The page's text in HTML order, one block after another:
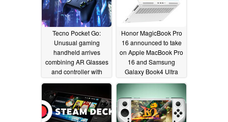
Tecno Pocket Go:
Unusual gaming
handheld arrives
combining AR Glasses
and controller with
7 8840HS APU
02/26/2024
Honor MagicBook Pro
16 announced to take
on Apple MacBook Pro
16 and Samsung
Galaxy Book4 Ultra
02/25/2024